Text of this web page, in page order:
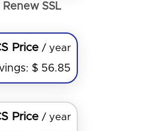
Renew SSL
Price / year
$ 56.85
Price / year